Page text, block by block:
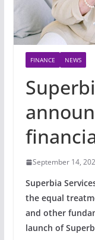
FINANCE NEWS
September 14,
Superbia
the equal
and other
launch of